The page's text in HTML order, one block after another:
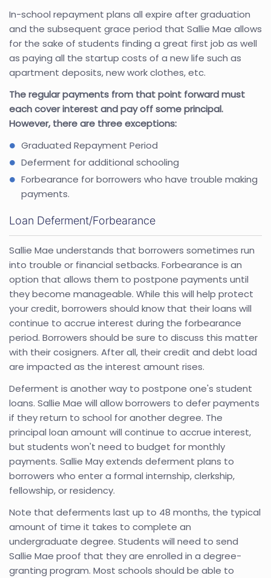
In-school repayment plans all expire after graduation
and the subsequent grace period that Sallie Mae allows
for the sake of students finding a great first job as well
as paying all the startup costs of a new life such as
apartment deposits, new work clothes, etc.
The regular payments from that point forward must
each cover interest and pay off some principal.
However, there are three exceptions:
Graduated Repayment Period
Deferment for additional schooling
Forbearance for borrowers who have trouble making
payments.
Loan Deferment/Forbearance
Sallie Mae understands that borrowers sometimes run
into trouble or financial setbacks. Forbearance is an
option that allows them to postpone payments until
they become manageable. While this will help protect
your credit, borrowers should know that their loans will
continue to accrue interest during the forbearance
period. Borrowers should be sure to discuss this matter
with their cosigners. After all, their credit and debt load
are impacted as the interest amount rises.
Deferment is another way to postpone one's student
loans. Sallie Mae will allow borrowers to defer payments
if they return to school for another degree. The
principal loan amount will continue to accrue interest,
but students won't need to budget for monthly
payments. Sallie May extends deferment plans to
borrowers who enter a formal internship, clerkship,
fellowship, or residency.
Note that deferments last up to 48 months, the typical
amount of time it takes to complete an
undergraduate degree. Students will need to send
Sallie Mae proof that they are enrolled in a degree-
granting program. Most schools should be able to